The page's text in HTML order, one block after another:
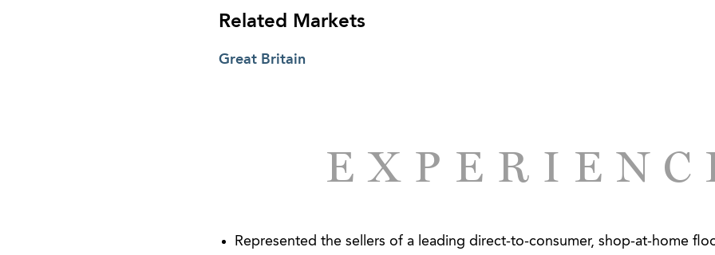
Related Markets
Great Britain
Represented the sellers of a leading direct-to-consumer, shop-at-home